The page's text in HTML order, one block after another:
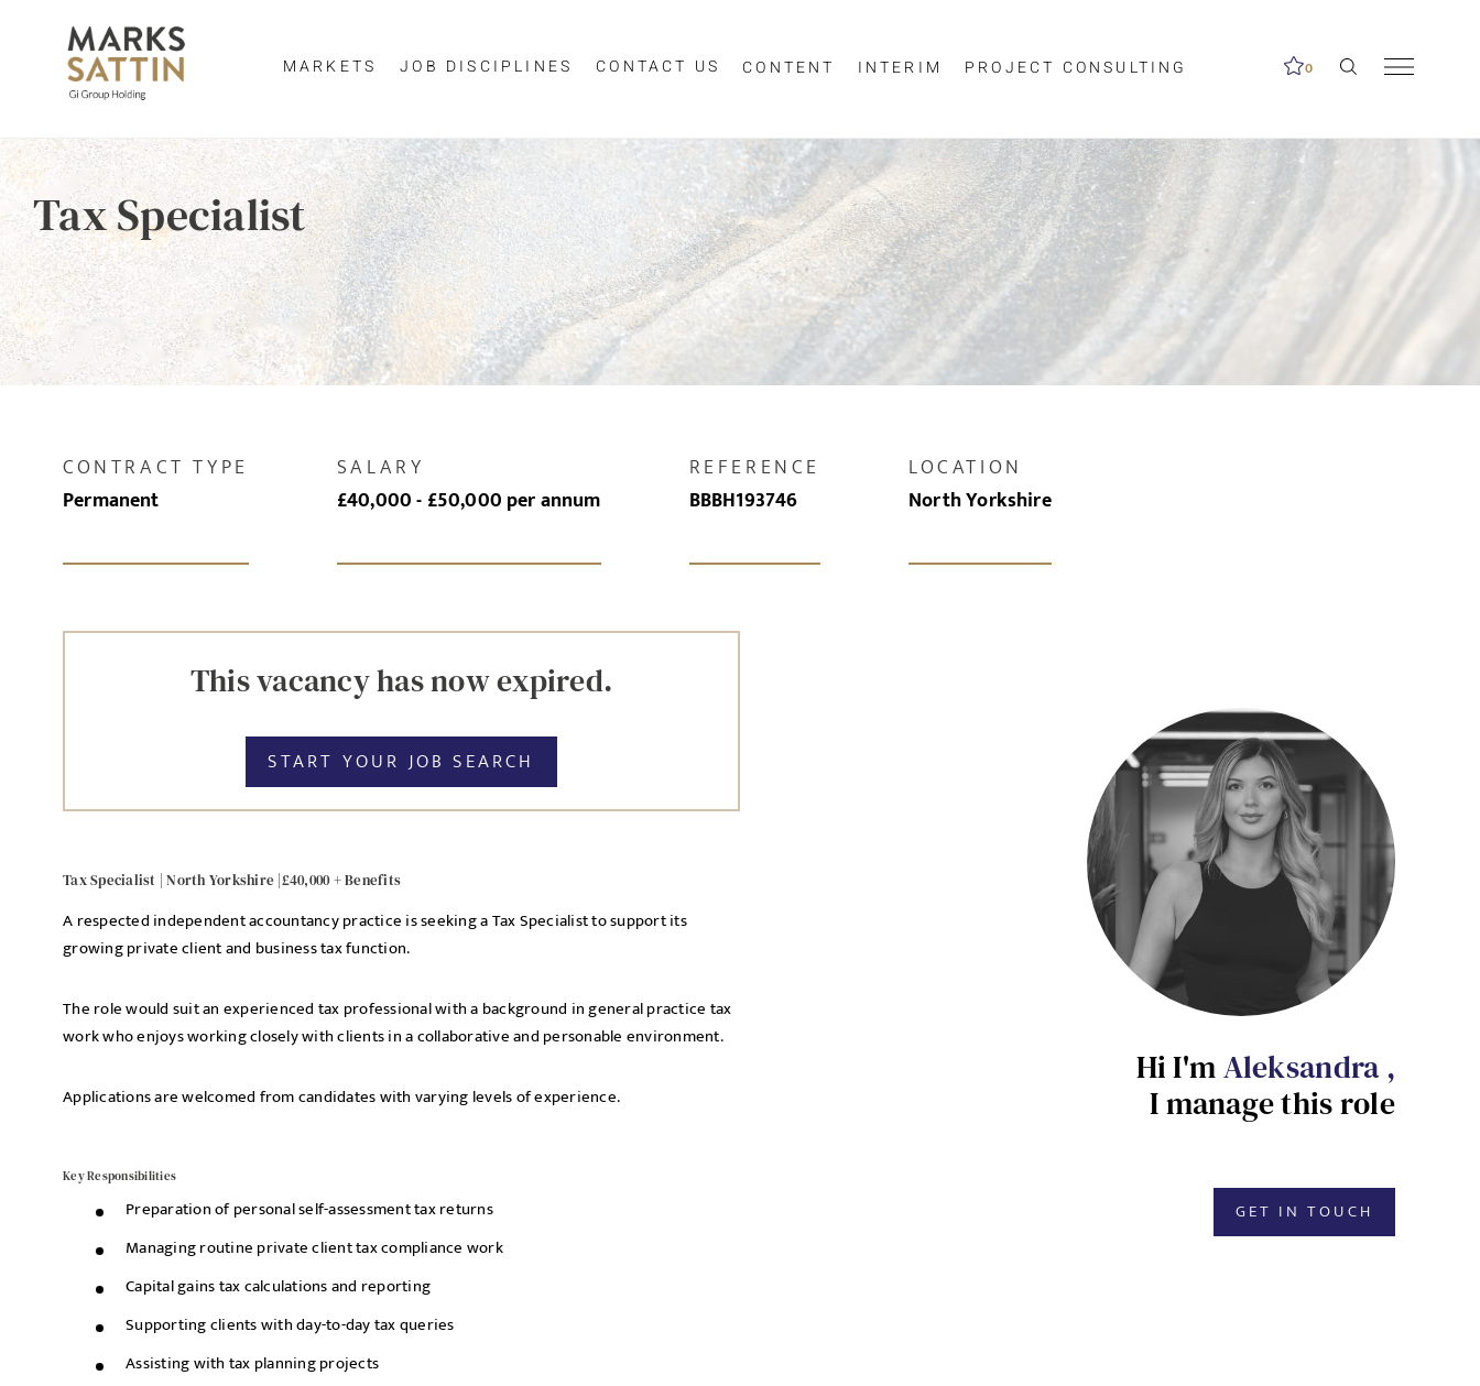
MARKETS JOB DISCIPLINES CONTACT US CONTENT INTERIM PROJECT CONSULTING 0
Tax Specialist
CONTRACT TYPE
Permanent
SALARY
£40,000 - £50,000 per annum
REFERENCE
BBBH193746
LOCATION
North Yorkshire
This vacancy has now expired.
START YOUR JOB SEARCH
Tax Specialist | North Yorkshire |£40,000 + Benefits
A respected independent accountancy practice is seeking a Tax Specialist to support its
growing private client and business tax function.
The role would suit an experienced tax professional with a background in general practice tax
work who enjoys working closely with clients in a collaborative and personable environment.
Applications are welcomed from candidates with varying levels of experience.
Key Responsibilities
Preparation of personal self-assessment tax returns
Managing routine private client tax compliance work
Capital gains tax calculations and reporting
Supporting clients with day-to-day tax queries
Assisting with tax planning projects
Hi I'mAleksandra ,
I manage this role
GET IN TOUCH
NAME
EMAIL ADDRESS
MESSAGE
I agree to thePrivacy Policy
SEND
Enter your email below to receive alerts to your inbox when similar jobs become available.
By clicking "Sign-up" below you are consenting to receive jobs to your inbox, based on the search
criteria you have selected, as per ourprivacy policy.
EMAIL ADDRESS*